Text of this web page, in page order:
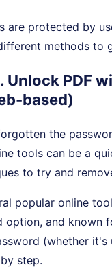
are protected by
methods to
Unlock PDF
based)
the
tools can be a
to try and
popular online
option, and known
(whether
step.